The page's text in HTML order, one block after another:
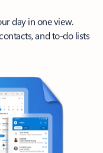
day in one view.
and to-do lists